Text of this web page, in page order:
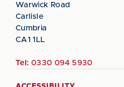
Warwick Road
Carlisle
Cumbria
CA1 1LL
Tel: 0330 094 5930